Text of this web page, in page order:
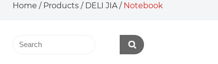
Home / Products / DELI JIA/ Notebook